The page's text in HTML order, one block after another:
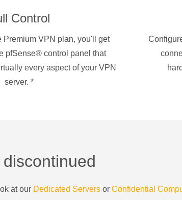
Control
Premium VPN plan, you'll get
pfSense® control panel that
every aspect of your VPN
server. *
at our Dedicated Servers or Confidential